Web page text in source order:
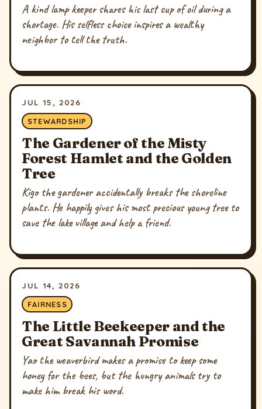
A kind lamp keeper shares his last cup of oil during a
shortage. His selfless choice inspires a wealthy
neighbor to tell the truth.
JUL 15, 2026
STEWARDSHIP
The Gardener of the Misty
Forest Hamlet and the Golden
Tree
Kigo the gardener accidentally breaks the shoreline
plants. He happily gives his most precious young tree to
save the lake village and help a friend.
JUL 14, 2026
FAIRNESS
The Little Beekeeper and the
Great Savannah Promise
Yao the weaverbird makes a promise to keep some
honey for the bees, but the hungry animals try to
make him break his word.